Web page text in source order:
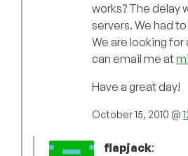
works? The delay
servers. We had
We are looking for
can email me at
Have a great day!
October 15, 2010 @
flapjack: